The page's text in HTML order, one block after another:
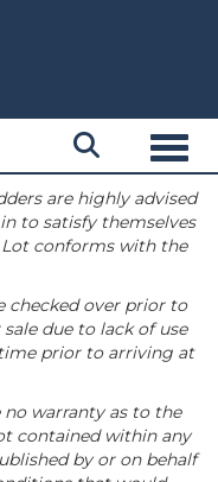
are highly advised
to satisfy themselves
conforms with the
checked over prior to
due to lack of use
prior to arriving at
no warranty as to the
contained within any
by or on behalf